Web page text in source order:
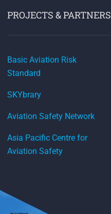
PROJECTS & PARTNERS
Basic Aviation Risk
Standard
SKYbrary
Aviation Safety Network
Asia Pacific Centre for
Aviation Safety